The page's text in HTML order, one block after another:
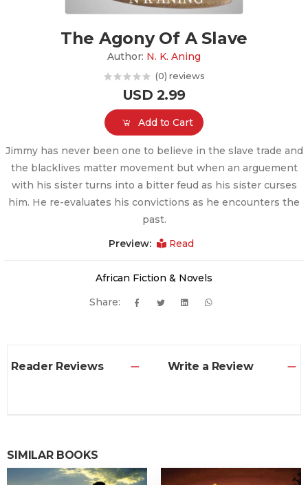
The Agony Of A Slave
Author: N. K. Aning
(0) reviews
USD 2.99
Add to Cart
Jimmy has never been one to believe in the slave trade and
the blacklives matter movement but when an arguement
with his sister turns into a bitter feud as his sister curses
him. He re-evaluates his convictions as he encounters the
past.
Preview: Read
African Fiction & Novels
Share:
Reader Reviews Write a Review
SIMILAR BOOKS